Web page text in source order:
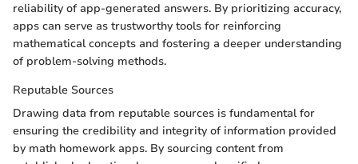
reliability of app-generated answers. By prioritizing accuracy,
apps can serve as trustworthy tools for reinforcing
mathematical concepts and fostering a deeper understanding
of problem-solving methods.
Reputable Sources
Drawing data from reputable sources is fundamental for
ensuring the credibility and integrity of information provided
by math homework apps. By sourcing content from